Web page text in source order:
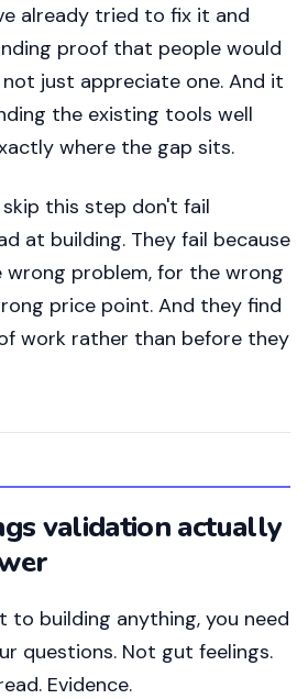
already tried to fix it and
proof that people would
just appreciate one. And it
the existing tools well
where the gap sits.
this step don't fail
at building. They fail because
wrong problem, for the wrong
price point. And they find
work rather than before they
validation actually
to building anything, you need
questions. Not gut feelings.
Evidence.